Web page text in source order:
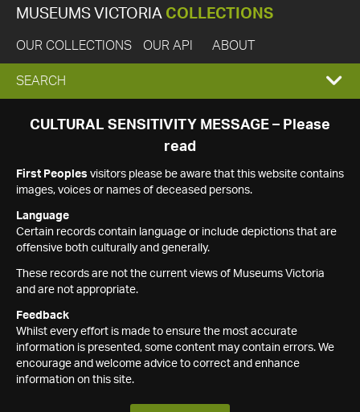
MUSEUMS VICTORIA COLLECTIONS
OUR COLLECTIONS OUR API ABOUT
EXPAND
SEARCH
SEARCH
CULTURAL SENSITIVITY MESSAGE – Please
read
First Peoples visitors please be aware that this website contains
images, voices or names of deceased persons.
Language
Certain records contain language or include depictions that are
offensive both culturally and generally.
These records are not the current views of Museums Victoria
and are not appropriate.
Feedback
Whilst every effort is made to ensure the most accurate
information is presented, some content may contain errors. We
encourage and welcome advice to correct and enhance
information on this site.